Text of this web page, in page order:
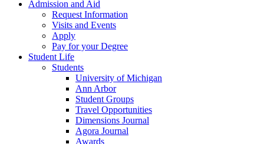
Admission and Aid
Request Information
Visits and Events
Apply
Pay for your Degree
Student Life
Students
University of Michigan
Ann Arbor
Student Groups
Travel Opportunities
Dimensions Journal
Agora Journal
Awards